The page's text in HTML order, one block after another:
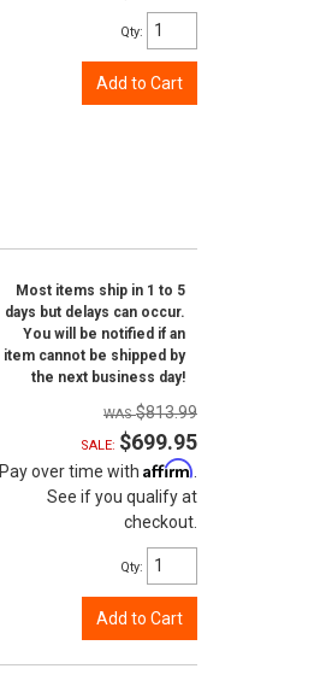
Qty:
Add to Cart
Most items ship in 1 to 5
days but delays can occur.
You will be notified if an
item cannot be shipped by
the next business day!
$813.99
SALE: $699.95
Pay over time with Affirm
See if you qualify at
checkout.
Qty:
Add to Cart